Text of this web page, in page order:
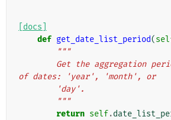
[docs]
def get_date_list_period(
"""
of dates: 'year', 'month', or
        'day'.
        """
return self.